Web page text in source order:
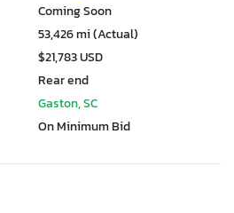
Coming Soon
53,426 mi (Actual)
$21,783 USD
Rear end
Gaston, SC
On Minimum Bid